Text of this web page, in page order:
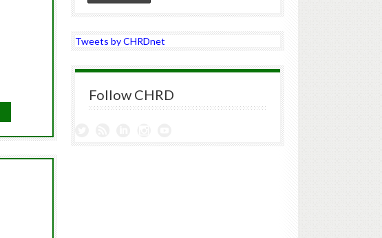
Tweets by CHRDnet
Follow CHRD